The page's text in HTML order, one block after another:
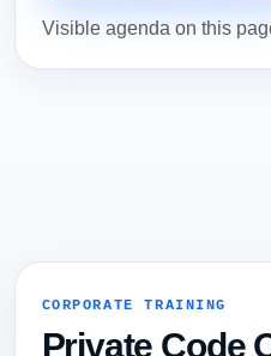
Visible agenda on this
CORPORATE TRAINING
Private Code